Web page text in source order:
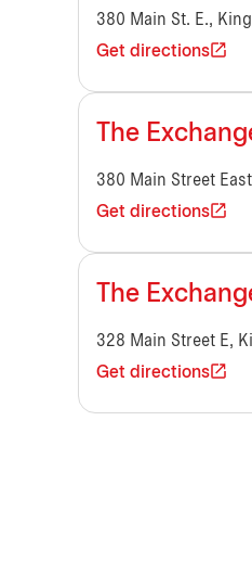
380 Main St. E.,
Get directions
The
380 Main Street
Get directions
The
328 Main Street E,
Get directions